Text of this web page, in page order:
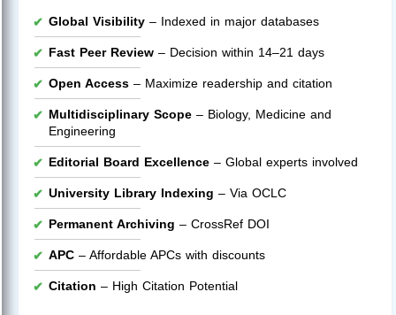
Global Visibility – Indexed in major databases
Fast Peer Review – Decision within 14–21 days
Open Access – Maximize readership and citation
Multidisciplinary Scope – Biology, Medicine and
Engineering
Editorial Board Excellence – Global experts involved
University Library Indexing – Via OCLC
Permanent Archiving – CrossRef DOI
APC – Affordable APCs with discounts
Citation – High Citation Potential